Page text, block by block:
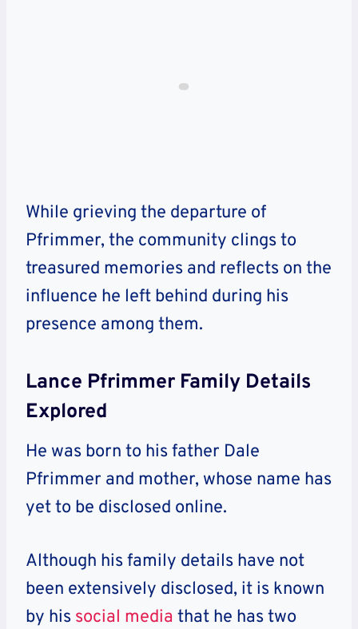
While grieving the departure of
Pfrimmer, the community clings to
treasured memories and reflects on the
influence he left behind during his
presence among them.
Lance Pfrimmer Family Details
Explored
He was born to his father Dale
Pfrimmer and mother, whose name has
yet to be disclosed online.
Although his family details have not
been extensively disclosed, it is known
by his social media that he has two